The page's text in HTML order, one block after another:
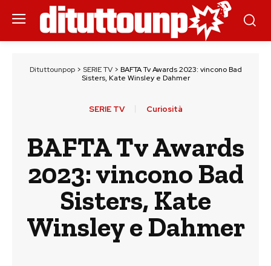
Dituttounpop> SERIE TV> BAFTA Tv Awards 2023: vincono Bad
Sisters, Kate Winsley e Dahmer
SERIE TV Curiosità
BAFTA Tv Awards
2023: vincono Bad
Sisters, Kate
Winsley e Dahmer